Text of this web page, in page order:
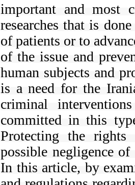
important and most
researches that is
of patients or to
of the issue and
human subjects and
is a need for the
criminal
committed in this
Protecting the rights
possible negligence of
In this article, by